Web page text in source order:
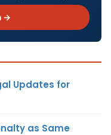
→
Updates for
as Same